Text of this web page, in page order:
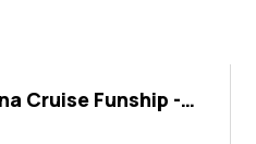
Cruise Funship -